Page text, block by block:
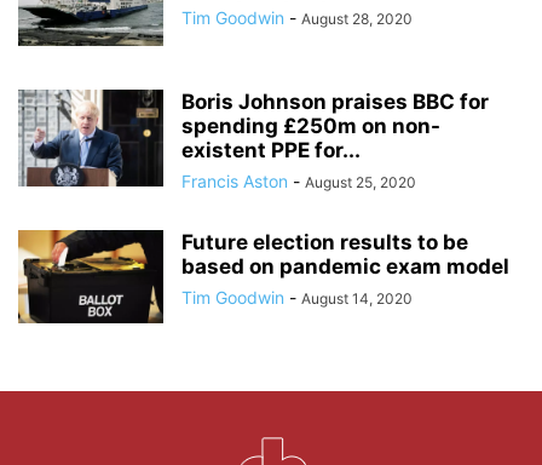
Tim Goodwin - August 28, 2020
Boris Johnson praises BBC for
spending £250m on non-
existent PPE for...
Francis Aston - August 25, 2020
Future election results to be
based on pandemic exam model
Tim Goodwin - August 14, 2020